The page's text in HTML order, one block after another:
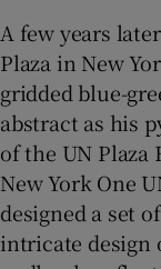
A few years
Plaza in New
gridded blue-
abstract as his
of the UN
New York One
designed a set
intricate